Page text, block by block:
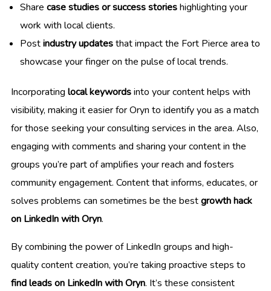
Share case studies or success storieshighlighting your
work with local clients.
Postindustry updatesthat impact the Fort Pierce area to
showcase your finger on the pulse of local trends.
Incorporating local keywordsinto your content helps with
visibility, making it easier for Oryn to identify you as a match
for those seeking your consulting services in the area. Also,
engaging with comments and sharing your content in the
groups you’re part of amplifies your reach and fosters
community engagement. Content that informs, educates, or
solves problems can sometimes be the bestgrowth hack
on LinkedIn with Oryn.
By combining the power of LinkedIn groups and high-
quality content creation, you’re taking proactive steps to
find leads on LinkedIn with Oryn. It’s these consistent